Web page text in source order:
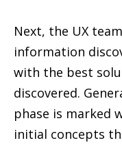
Next, the UX
information
with the best
discovered.
phase is marked
initial concepts